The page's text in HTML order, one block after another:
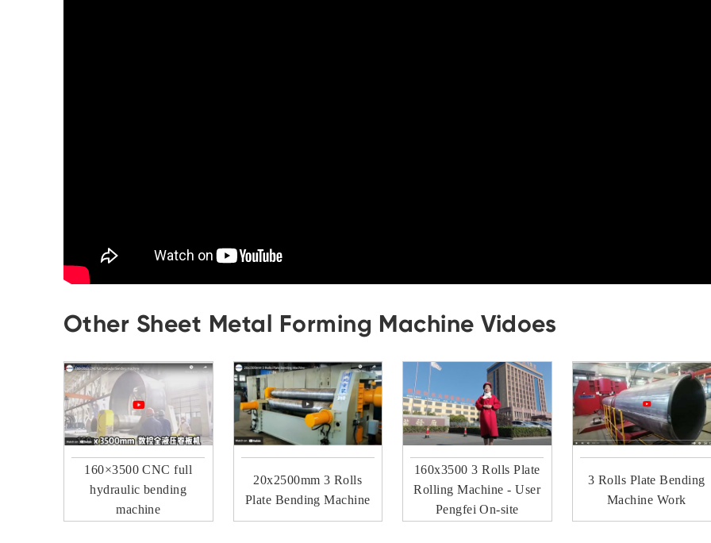
Other Sheet Metal Forming Machine Vidoes
160×3500 CNC full
hydraulic bending
machine
20x2500mm 3 Rolls
Plate Bending Machine
160x3500 3 Rolls Plate
Rolling Machine - User
Pengfei On-site
3 Rolls Plate Bending
Machine Work